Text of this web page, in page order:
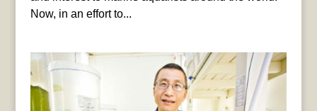
Now, in an effort to...